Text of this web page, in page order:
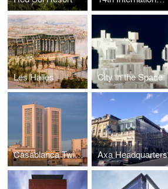
Les Halles City in the Space
Casablanca Twin Center Axa Headquarters